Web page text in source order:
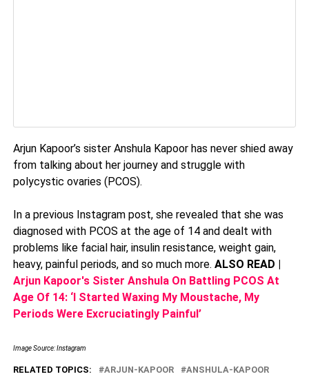
Arjun Kapoor’s sister Anshula Kapoor has never shied away
from talking about her journey and struggle with
polycystic ovaries (PCOS).
In a previous Instagram post, she revealed that she was
diagnosed with PCOS at the age of 14 and dealt with
problems like facial hair, insulin resistance, weight gain,
heavy, painful periods, and so much more. ALSO READ |
Arjun Kapoor's Sister Anshula On Battling PCOS At
Age Of 14: ‘I Started Waxing My Moustache, My
Periods Were Excruciatingly Painful’
Image Source: Instagram
RELATED TOPICS: ARJUN-KAPOOR ANSHULA-KAPOOR